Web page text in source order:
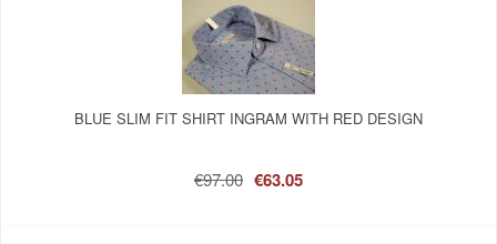
BLUE SLIM FIT SHIRT INGRAM WITH RED DESIGN
€97.00 €63.05